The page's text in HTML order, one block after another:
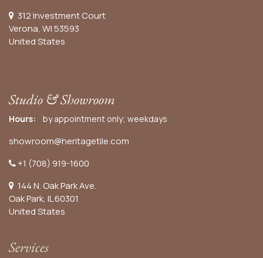
312 Investment Court
Verona, WI 53593
United States
Studio & Showroom
Hours: by appointment only; weekdays
showroom@heritagetile.com
+1 (708) 919-1600
144 N. Oak Park Ave.
Oak Park, IL 60301
United States​
Services